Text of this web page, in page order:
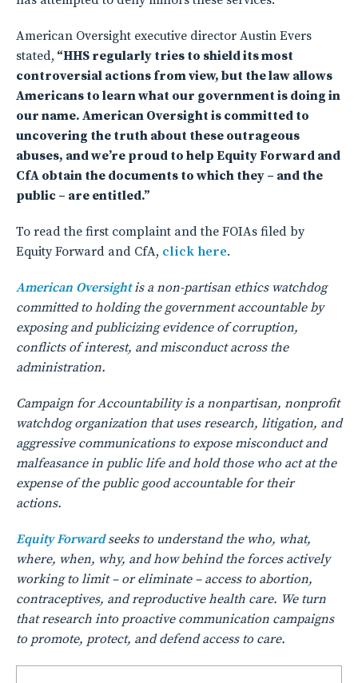
American Oversight executive director Austin Evers
stated, “HHS regularly tries to shield its most
controversial actions from view, but the law allows
Americans to learn what our government is doing in
our name. American Oversight is committed to
uncovering the truth about these outrageous
abuses, and we’re proud to help Equity Forward and
CfA obtain the documents to which they – and the
public – are entitled.”
To read the first complaint and the FOIAs filed by
Equity Forward and CfA, click here.
American Oversightis a non-partisan ethics watchdog
committed to holding the government accountable by
exposing and publicizing evidence of corruption,
conflicts of interest, and misconduct across the
administration.
Campaign for Accountability is a nonpartisan, nonprofit
watchdog organization that uses research, litigation, and
aggressive communications to expose misconduct and
malfeasance in public life and hold those who act at the
expense of the public good accountable for their
actions.
Equity Forwardseeks to understand the who, what,
where, when, why, and how behind the forces actively
working to limit – or eliminate – access to abortion,
contraceptives, and reproductive health care. We turn
that research into proactive communication campaigns
to promote, protect, and defend access to care.